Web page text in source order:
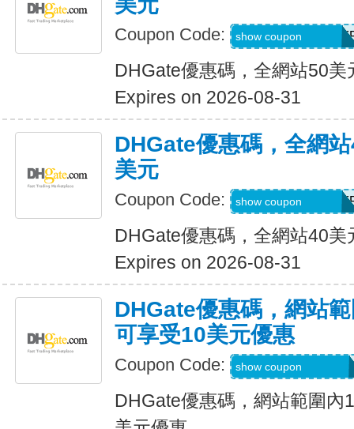
Coupon Code: show coupon
DHGate優惠碼，全網站50美
Expires on 2026-08-31
DHGate優惠碼，全網
美元
Coupon Code: show coupon
DHGate優惠碼，全網站40美
Expires on 2026-08-31
DHGate優惠碼，網站
可享受10美元優惠
Coupon Code: show coupon
DHGate優惠碼，網站範圍內